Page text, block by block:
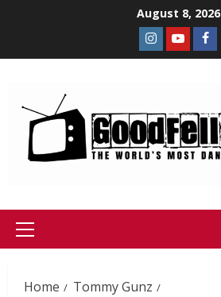
August 8, 2026
Home
Tommy Gunz